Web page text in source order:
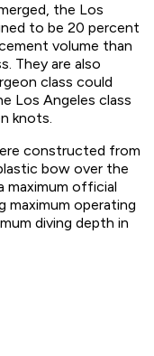
the Los
to be 20 percent
volume than
They are also
class could
Los Angeles class
knots.
constructed from
bow over the
maximum official
operating
diving depth in